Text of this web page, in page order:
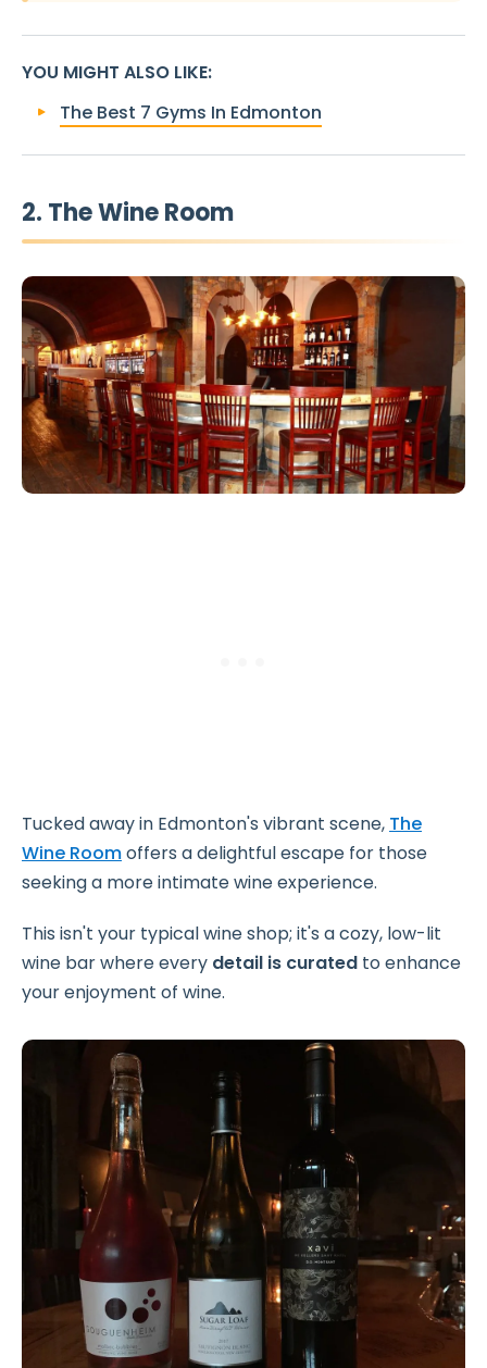
YOU MIGHT ALSO LIKE:
The Best 7 Gyms In Edmonton
2. The Wine Room
Tucked away in Edmonton's vibrant scene, The
Wine Roomoffers a delightful escape for those
seeking a more intimate wine experience.
This isn't your typical wine shop; it's a cozy, low-lit
wine bar where every detail is curated to enhance
your enjoyment of wine.